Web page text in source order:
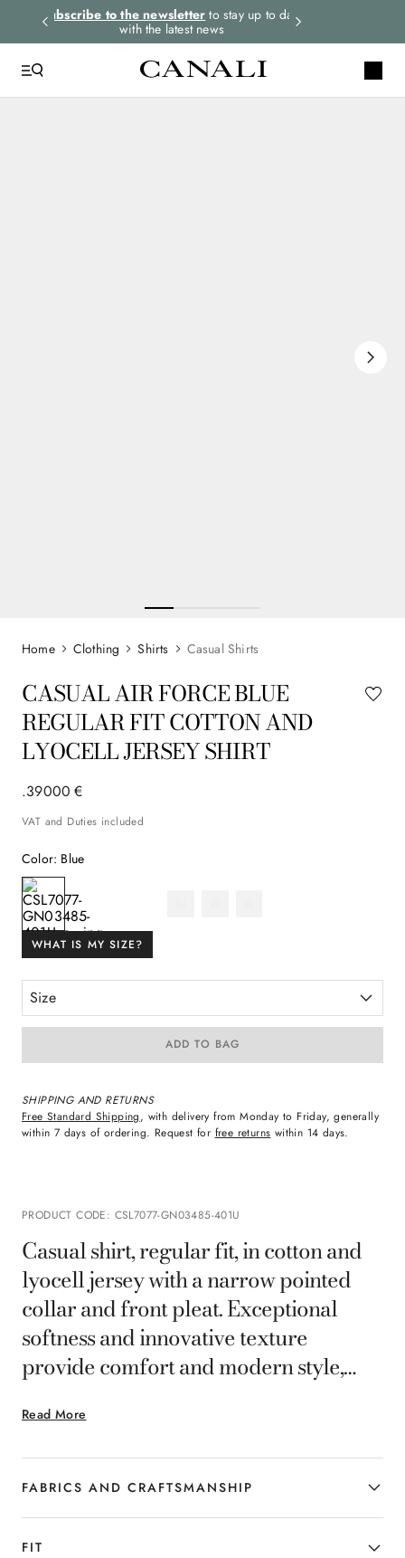
Subscribe to the newsletter to stay up to date
with the latest news
Clothing Shirts Casual Shirts
CASUAL AIR FORCE BLUE
REGULAR FIT COTTON AND
LYOCELL JERSEY SHIRT
€
390
. 00
VAT and Duties included
Color: Blue
WHAT IS MY SIZE?
Size
ADD TO BAG
SHIPPING AND RETURNS
Free Standard Shipping, with delivery from Monday to Friday, generally
within 7 days of ordering. Request for free returns within 14 days.
PRODUCT CODE: CSL7077-GN03485-401U
Read More
Casual shirt, regular fit, in cotton and
lyocell jersey with a narrow pointed
collar and front pleat. Exceptional
softness and innovative texture
provide comfort and modern style,
casual looks.
FABRICS AND CRAFTSMANSHIP
FIT